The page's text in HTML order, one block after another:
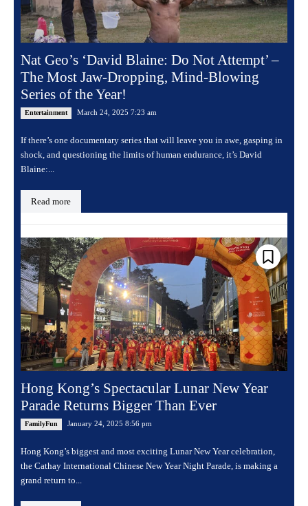
Nat Geo’s ‘David Blaine: Do Not Attempt’ –
The Most Jaw-Dropping, Mind-Blowing
Series of the Year!
Entertainment March 24, 2025 7:23 am
If there’s one documentary series that will leave you in awe, gasping in
shock, and questioning the limits of human endurance, it’s David
Blaine:...
Read more
Hong Kong’s Spectacular Lunar New Year
Parade Returns Bigger Than Ever
FamilyFun January 24, 2025 8:56 pm
Hong Kong’s biggest and most exciting Lunar New Year celebration,
the Cathay International Chinese New Year Night Parade, is making a
grand return to...